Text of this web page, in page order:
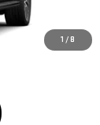
1 / 8
$91,425